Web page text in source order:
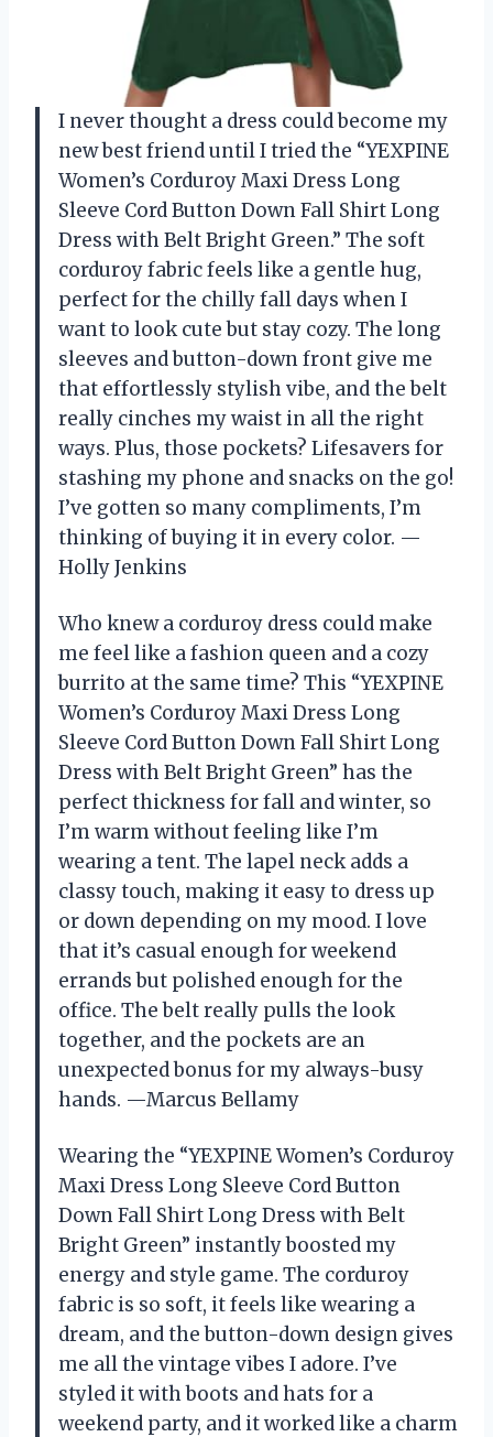
I never thought a dress could become my
new best friend until I tried the “YEXPINE
Women’s Corduroy Maxi Dress Long
Sleeve Cord Button Down Fall Shirt Long
Dress with Belt Bright Green.” The soft
corduroy fabric feels like a gentle hug,
perfect for the chilly fall days when I
want to look cute but stay cozy. The long
sleeves and button-down front give me
that effortlessly stylish vibe, and the belt
really cinches my waist in all the right
ways. Plus, those pockets? Lifesavers for
stashing my phone and snacks on the go!
I’ve gotten so many compliments, I’m
thinking of buying it in every color. —
Holly Jenkins
Who knew a corduroy dress could make
me feel like a fashion queen and a cozy
burrito at the same time? This “YEXPINE
Women’s Corduroy Maxi Dress Long
Sleeve Cord Button Down Fall Shirt Long
Dress with Belt Bright Green” has the
perfect thickness for fall and winter, so
I’m warm without feeling like I’m
wearing a tent. The lapel neck adds a
classy touch, making it easy to dress up
or down depending on my mood. I love
that it’s casual enough for weekend
errands but polished enough for the
office. The belt really pulls the look
together, and the pockets are an
unexpected bonus for my always-busy
hands. —Marcus Bellamy
Wearing the “YEXPINE Women’s Corduroy
Maxi Dress Long Sleeve Cord Button
Down Fall Shirt Long Dress with Belt
Bright Green” instantly boosted my
energy and style game. The corduroy
fabric is so soft, it feels like wearing a
dream, and the button-down design gives
me all the vintage vibes I adore. I’ve
styled it with boots and hats for a
weekend party, and it worked like a charm